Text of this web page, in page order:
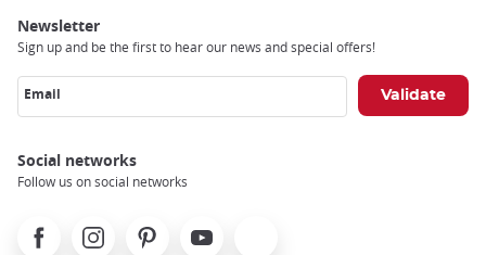
Newsletter
Sign up and be the first to hear our news and special offers!
Email
Social networks
Follow us on social networks
FacebookInstagramPinterest Youtube